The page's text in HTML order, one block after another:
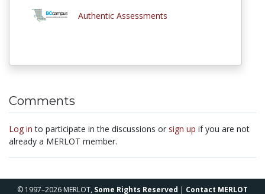
Authentic Assessments
Comments
Log in to participate in the discussions or sign up if you are not
already a MERLOT member.
© 1997–2026 MERLOT, Some Rights Reserved | Contact MERLOT